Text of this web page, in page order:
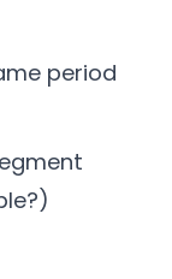
period